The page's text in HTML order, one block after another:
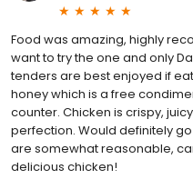
Food was amazing, highly
want to try the one and only
tenders are best enjoyed if
honey which is a free
counter. Chicken is crispy,
perfection. Would definitely
are somewhat reasonable,
delicious chicken!